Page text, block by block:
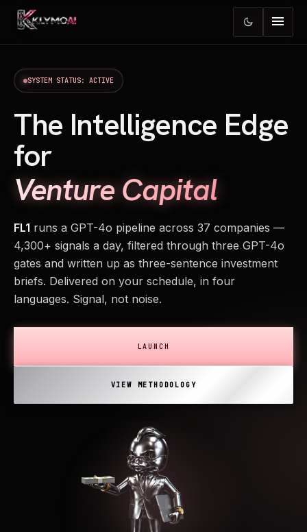
dark_mode menu
SYSTEM STATUS: ACTIVE
The Intelligence Edge
for
Venture Capital
FL1 runs a GPT-4o pipeline across 37 companies —
4,300+ signals a day, filtered through three GPT-4o
gates and written up as three-sentence investment
briefs. Delivered on your schedule, in four
languages. Signal, not noise.
LAUNCH
VIEW METHODOLOGY